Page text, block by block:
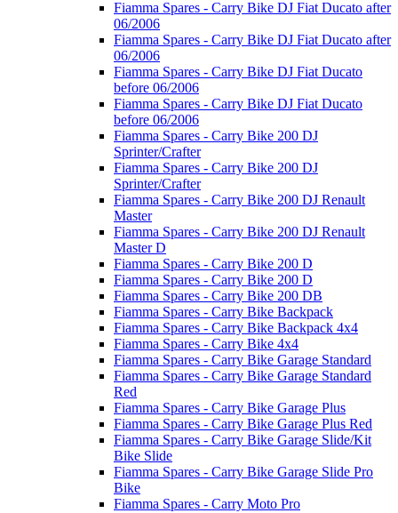
Fiamma Spares - Carry Bike DJ Fiat Ducato after
06/2006
Fiamma Spares - Carry Bike DJ Fiat Ducato after
06/2006
Fiamma Spares - Carry Bike DJ Fiat Ducato
before 06/2006
Fiamma Spares - Carry Bike DJ Fiat Ducato
before 06/2006
Fiamma Spares - Carry Bike 200 DJ
Sprinter/Crafter
Fiamma Spares - Carry Bike 200 DJ
Sprinter/Crafter
Fiamma Spares - Carry Bike 200 DJ Renault
Master
Fiamma Spares - Carry Bike 200 DJ Renault
Master D
Fiamma Spares - Carry Bike 200 D
Fiamma Spares - Carry Bike 200 D
Fiamma Spares - Carry Bike 200 DB
Fiamma Spares - Carry Bike Backpack
Fiamma Spares - Carry Bike Backpack 4x4
Fiamma Spares - Carry Bike 4x4
Fiamma Spares - Carry Bike Garage Standard
Fiamma Spares - Carry Bike Garage Standard
Red
Fiamma Spares - Carry Bike Garage Plus
Fiamma Spares - Carry Bike Garage Plus Red
Fiamma Spares - Carry Bike Garage Slide/Kit
Bike Slide
Fiamma Spares - Carry Bike Garage Slide Pro
Bike
Fiamma Spares - Carry Moto Pro